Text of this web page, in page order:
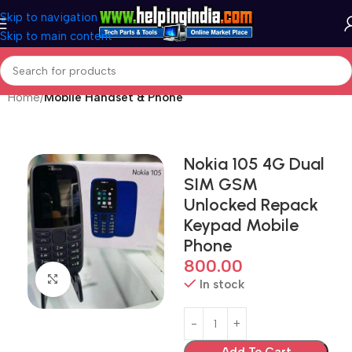
Skip to navigation
Skip to main content
Home Mobile Handset & Phone
Click to enlarge
Nokia 105 4G Dual
SIM GSM
Unlocked Repack
Keypad Mobile
Phone
800.00
In stock